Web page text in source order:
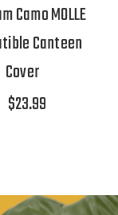
Camo MOLLE
Canteen
Cover
$23.99